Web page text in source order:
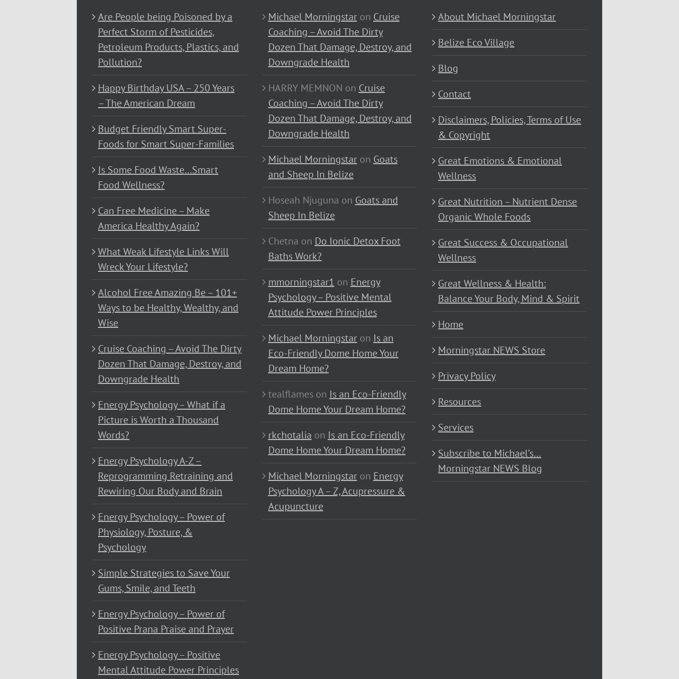
Are People being Poisoned by a
Perfect Storm of Pesticides,
Petroleum Products, Plastics, and
Pollution?
Happy Birthday USA – 250 Years
– The American Dream
Budget Friendly Smart Super-
Foods for Smart Super-Families
Is Some Food Waste…Smart
Food Wellness?
Can Free Medicine – Make
America Healthy Again?
What Weak Lifestyle Links Will
Wreck Your Lifestyle?
Alcohol Free Amazing Be – 101+
Ways to be Healthy, Wealthy, and
Wise
Cruise Coaching – Avoid The Dirty
Dozen That Damage, Destroy, and
Downgrade Health
Energy Psychology – What if a
Picture is Worth a Thousand
Words?
Energy Psychology A-Z –
Reprogramming Retraining and
Rewiring Our Body and Brain
Energy Psychology – Power of
Physiology, Posture, &
Psychology
Simple Strategies to Save Your
Gums, Smile, and Teeth
Energy Psychology – Power of
Positive Prana Praise and Prayer
Energy Psychology – Positive
Mental Attitude Power Principles
Michael Morningstaron Cruise
Coaching – Avoid The Dirty
Dozen That Damage, Destroy, and
Downgrade Health
HARRY MEMNON on Cruise
Coaching – Avoid The Dirty
Dozen That Damage, Destroy, and
Downgrade Health
Michael Morningstaron Goats
and Sheep In Belize
Hoseah Njuguna on Goats and
Sheep In Belize
Chetna on Do Ionic Detox Foot
Baths Work?
mmorningstar1 on Energy
Psychology – Positive Mental
Attitude Power Principles
Michael Morningstaron Is an
Eco-Friendly Dome Home Your
Dream Home?
tealflameson Is an Eco-Friendly
Dome Home Your Dream Home?
rkchotalia on Is an Eco-Friendly
Dome Home Your Dream Home?
Michael Morningstaron Energy
Psychology A – Z, Acupressure &
Acupuncture
About Michael Morningstar
Belize Eco Village
Blog
Contact
Disclaimers, Policies, Terms of Use
& Copyright
Great Emotions & Emotional
Wellness
Great Nutrition – Nutrient Dense
Organic Whole Foods
Great Success & Occupational
Wellness
Great Wellness & Health:
Balance Your Body, Mind & Spirit
Home
Morningstar NEWS Store
Privacy Policy
Resources
Services
Subscribe to Michael’s…
Morningstar NEWS Blog